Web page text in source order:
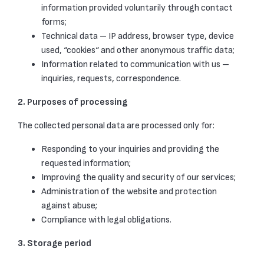
information provided voluntarily through contact
forms;
Technical data – IP address, browser type, device
used, “cookies“ and other anonymous traffic data;
Information related to communication with us –
inquiries, requests, correspondence.
2. Purposes of processing
The collected personal data are processed only for:
Responding to your inquiries and providing the
requested information;
Improving the quality and security of our services;
Administration of the website and protection
against abuse;
Compliance with legal obligations.
3. Storage period